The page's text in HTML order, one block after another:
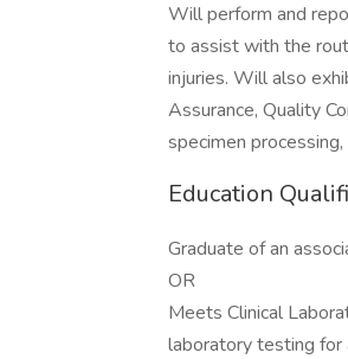
Will perform and
to assist with the
injuries. Will also
Assurance, Quality
specimen
Education
Graduate of an
OR
Meets Clinical
laboratory testing for